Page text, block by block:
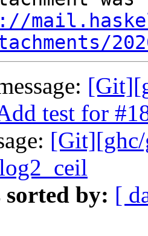
test for
sorted by: [